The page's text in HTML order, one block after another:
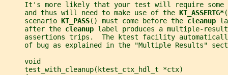
It's more likely that your test will require some
     and thus will need to make use of the
KT_ASSERTG*
     scenario
KT_PASS() must come before the cleanup
     after the
cleanup label produces a multiple-result
assertions trips.  The ktest facility
of bug as explained in the "Multiple Results"
     void
     test_with_cleanup(ktest_ctx_hdl_t *ctx)